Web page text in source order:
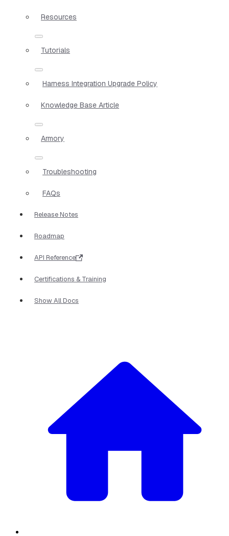
Resources
Tutorials
Harness Integration Upgrade Policy
Knowledge Base Article
Armory
Troubleshooting
FAQs
Release Notes
Roadmap
API Reference
Certifications & Training
Show All Docs